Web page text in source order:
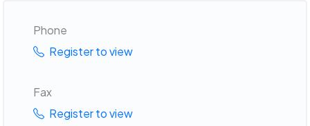
Phone
Register to view
Fax
Register to view